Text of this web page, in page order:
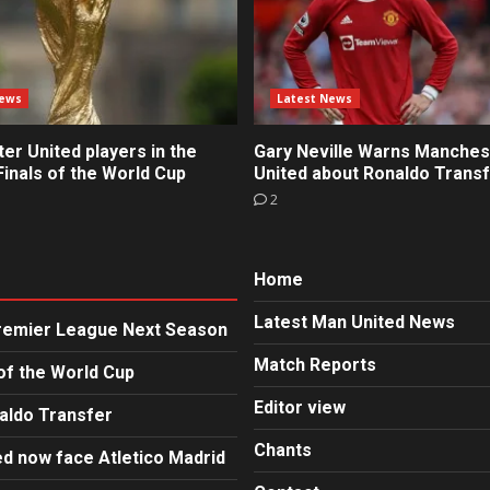
United players in the
of the World Cup
Latest News
Gary Neville Warns
United about Ronaldo
2
League Next Season
the World Cup
Transfer
now face Atletico Madrid
Home
Latest Man United News
Match Reports
Editor view
Chants